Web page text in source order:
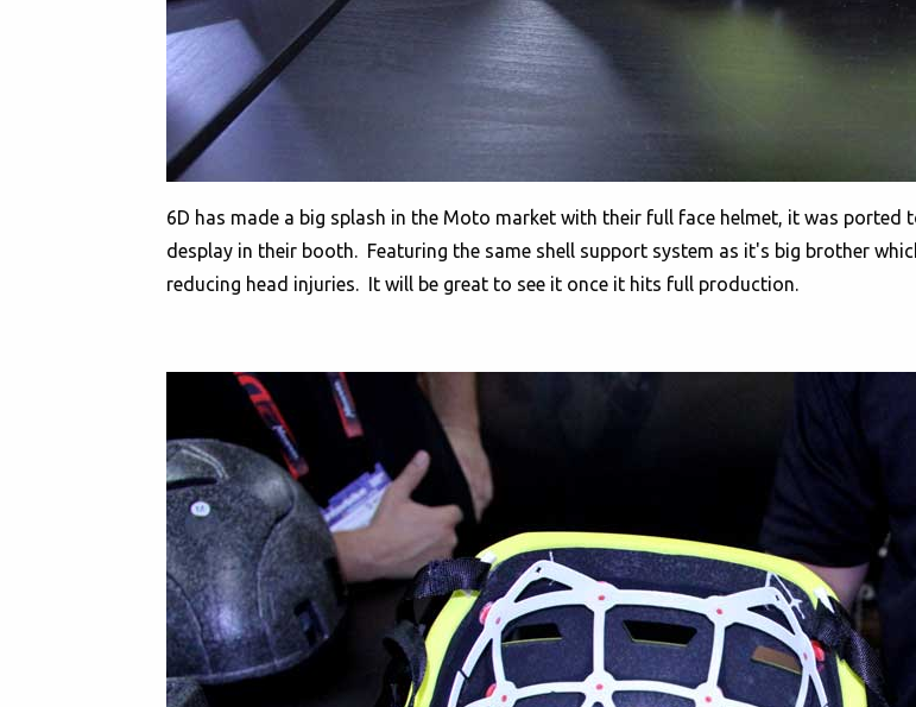
6D has made a big splash in the Moto market with their full face helmet, it was ported
desplay in their booth. Featuring the same shell support system as it's big brother
reducing head injuries. It will be great to see it once it hits full production.